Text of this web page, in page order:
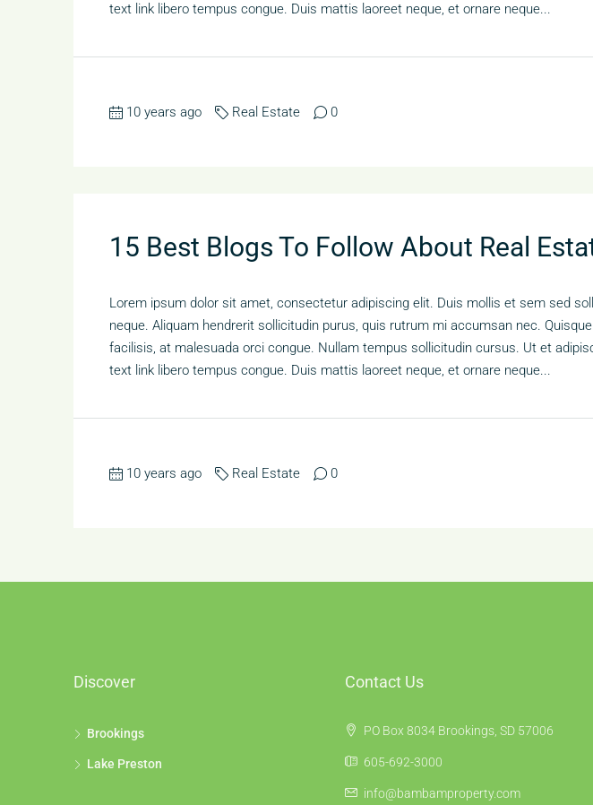
text link libero tempus congue. Duis mattis laoreet neque, et ornare neque...
10 years ago Real Estate 0
15 Best Blogs To Follow About Real
Lorem ipsum dolor sit amet, consectetur adipiscing elit. Duis mollis et sem sed
neque. Aliquam hendrerit sollicitudin purus, quis rutrum mi accumsan nec.
facilisis, at malesuada orci congue. Nullam tempus sollicitudin cursus. Ut et
text link libero tempus congue. Duis mattis laoreet neque, et ornare neque...
10 years ago Real Estate 0
Discover
Brookings
Lake Preston
Contact Us
PO Box 8034 Brookings, SD 57006
605-692-3000
info@bambamproperty.com